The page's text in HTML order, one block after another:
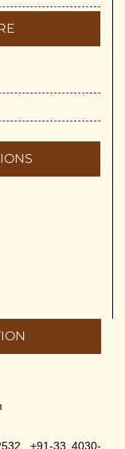
+91-33 4030-